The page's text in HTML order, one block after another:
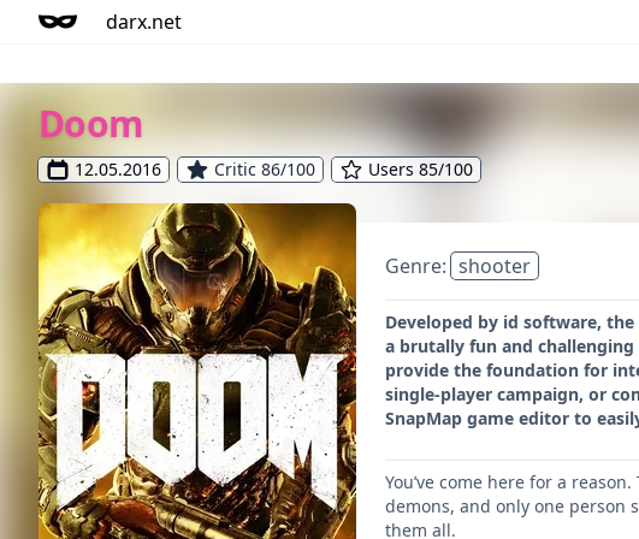
darx.net
Doom
12.05.2016 Critic 86/100 Users 85/100
Genre: shooter
Developed by id software,
a brutally fun and
provide the foundation for
single-player campaign, or
SnapMap game editor to
You’ve come here for a
demons, and only one person
them all.